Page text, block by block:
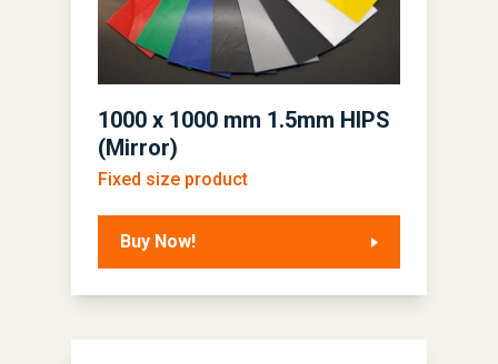
1000 x 1000 mm 1.5mm HIPS
(Mirror)
Fixed size product
Buy Now!